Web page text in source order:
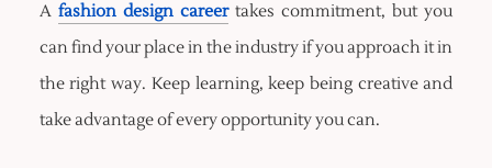
A fashion design careertakes commitment, but you
can find your place in the industry if you approach it in
the right way. Keep learning, keep being creative and
take advantage of every opportunity you can.